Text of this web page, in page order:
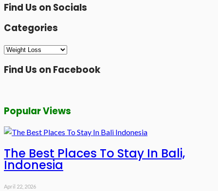
Find Us on Socials
Categories
Categories
Find Us on Facebook
Popular Views
The Best Places To Stay In Bali,
Indonesia
April 22, 2026